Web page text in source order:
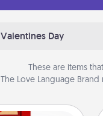
Valentines Day
These are items
The Love Language